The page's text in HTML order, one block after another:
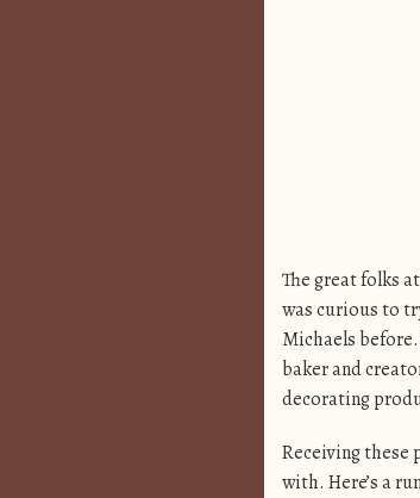
The great folks
was curious to
Michaels
baker and
decorating
Receiving these
with. Here’s a